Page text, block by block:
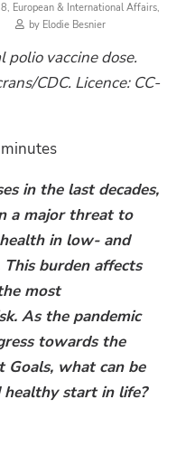
, European & International Affairs,
by Elodie Besnier
polio vaccine dose.
CDC. Licence: CC-
minutes
in the last decades,
a major threat to
in low- and
burden affects
most
As the pandemic
towards the
Goals, what can be
healthy start in life?